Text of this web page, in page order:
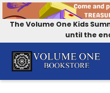
The Volume One Kids
until the